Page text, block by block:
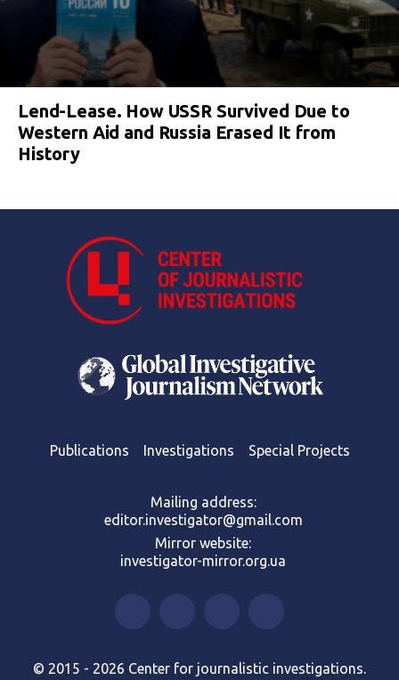
Lend-Lease. How USSR Survived Due to
Western Aid and Russia Erased It from
History
Publications Investigations Special Projects
Mailing address:
editor.investigator@gmail.com
Mirror website:
investigator-mirror.org.ua
© 2015 - 2026 Center for journalistic investigations.